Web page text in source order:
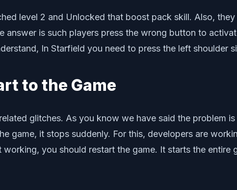
level 2 and Unlocked that boost pack skill. Also,
answer is such players press the wrong button to
In Starfield you need to press the left
to the Game
glitches. As you know we have said the problem
game, it stops suddenly. For this, developers are
you should restart the game. It starts the entire